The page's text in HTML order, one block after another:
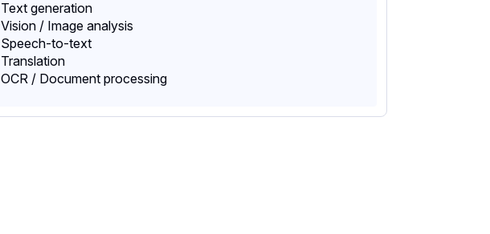
Text generation
Vision / Image analysis
Speech-to-text
Translation
OCR / Document processing